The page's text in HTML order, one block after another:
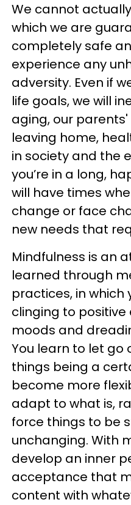
We cannot
which we are
completely safe
experience any
adversity. Even if
life goals, we will
aging, our
leaving home,
in society and the
you’re in a long,
will have times
change or face
new needs that
Mindfulness is an
learned through
practices, in which
clinging to
moods and
You learn to let
things being a
become more
adapt to what is,
force things to be
unchanging. With
develop an inner
acceptance that
content with